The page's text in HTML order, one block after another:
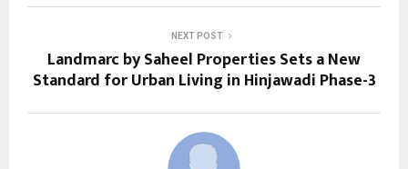
NEXT POST
Landmarc by Saheel Properties Sets a New
Standard for Urban Living in Hinjawadi Phase-3